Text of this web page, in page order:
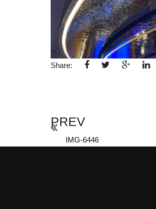
Share:
PREV
IMG-6446